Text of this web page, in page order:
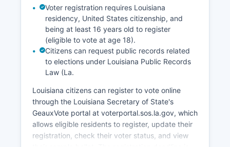
major storms.
The parish faces ongoing economic challenges
including coastal land loss, hurricane
vulnerability, population decline, and limited
economic diversification. Recent economic
development efforts have focused on supporting
coastal resilience infrastructure.
Voter registration requires Louisiana
residency, United States citizenship, and
being at least 16 years old to register
(eligible to vote at age 18).
Citizens can request public records related
to elections under Louisiana Public Records
Law (La.
Louisiana citizens can register to vote online
through the Louisiana Secretary of State's
GeauxVote portal at voterportal.sos.la.gov, which
allows eligible residents to register, update their
registration, check their voter status, and view